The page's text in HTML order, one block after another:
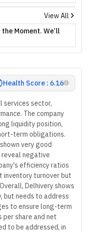
View All
Moment. We’ll
Health Score : 6.16
services sector,
The company
liquidity position,
term obligations.
very good
negative
efficiency ratios
inventory turnover but
Delhivery shows
but needs to address
to ensure long-term
per share and net
to be addressed, in